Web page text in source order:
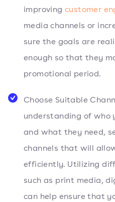
improvingcustomer
media channels or
sure the goals are
enough so that they
promotional period.
Choose Suitable
understanding of who
and what they need,
channels that will
efficiently. Utilizing
such as print media,
can help ensure that